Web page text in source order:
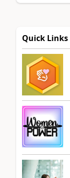
Quick Links